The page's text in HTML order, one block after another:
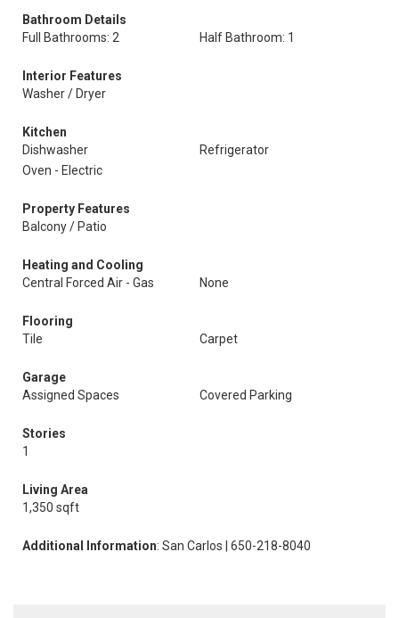
Bathroom Details
Full Bathrooms: 2
Half Bathroom: 1
Interior Features
Washer / Dryer
Kitchen
Dishwasher
Refrigerator
Oven - Electric
Property Features
Balcony / Patio
Heating and Cooling
Central Forced Air - Gas
None
Flooring
Tile
Carpet
Garage
Assigned Spaces
Covered Parking
Stories
1
Living Area
1,350 sqft
Additional Information: San Carlos | 650-218-8040